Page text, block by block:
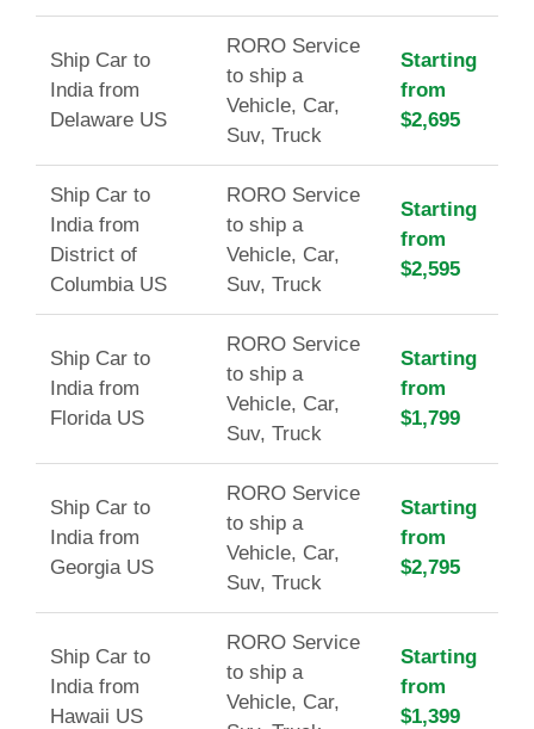
Ship Car to
India from
Delaware US
RORO Service
to ship a
Vehicle, Car,
Suv, Truck
Starting
from
$2,695
Ship Car to
India from
District of
Columbia US
RORO Service
to ship a
Vehicle, Car,
Suv, Truck
Starting
from
$2,595
Ship Car to
India from
Florida US
RORO Service
to ship a
Vehicle, Car,
Suv, Truck
Starting
from
$1,799
Ship Car to
India from
Georgia US
RORO Service
to ship a
Vehicle, Car,
Suv, Truck
Starting
from
$2,795
Ship Car to
India from
Hawaii US
RORO Service
to ship a
Vehicle, Car,
Starting
from
$1,399